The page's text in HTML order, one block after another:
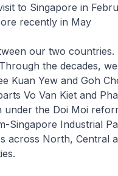
to Singapore in
recently in May
our two countries.
the decades,
Kuan Yew and Goh
Vo Van Kiet and
under the Doi Moi
Singapore Industrial
across North, Central